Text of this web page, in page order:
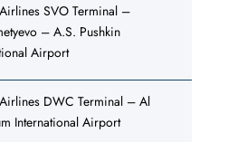
SVO Terminal –
– A.S. Pushkin
Airport
DWC Terminal – Al
International Airport